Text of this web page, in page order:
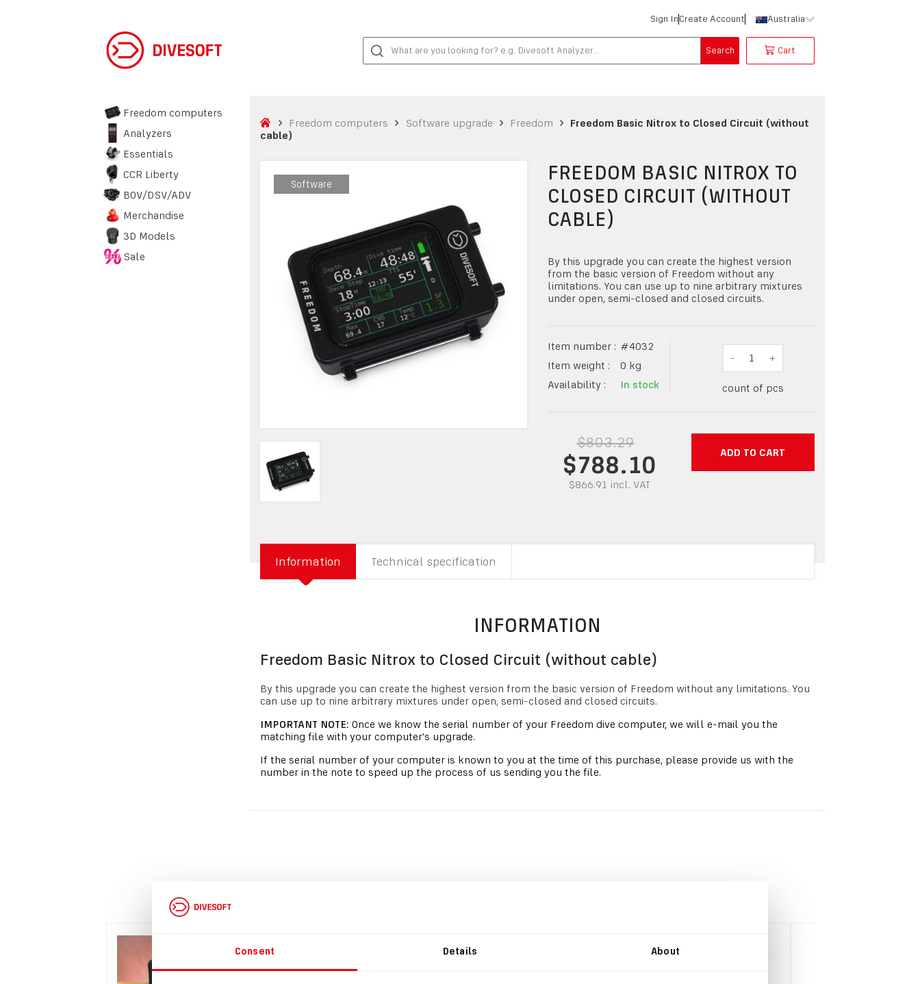
Consent Details About
Sign In Create Account Australia
Search Cart
Freedom computers
Analyzers
Essentials
CCR Liberty
BOV/DSV/ADV
Merchandise
3D Models
Sale
Freedom computers Software upgrade Freedom
Freedom Basic Nitrox to Closed Circuit (without
cable)
Software
Software
FREEDOM BASIC NITROX TO
CLOSED CIRCUIT (WITHOUT
CABLE)
By this upgrade you can create the highest version
from the basic version of Freedom without any
limitations. You can use up to nine arbitrary mixtures
under open, semi-closed and closed circuits.
Item number : #4032
Item weight :
0 kg
Availability :
In stock
- 1 +
count of pcs
$803.29
$788.10
$866.91 incl. VAT
ADD TO CART
Information Technical specification
INFORMATION
Freedom Basic Nitrox to Closed Circuit (without cable)
By this upgrade you can create the highest version from the basic version of Freedom without any limitations. You
can use up to nine arbitrary mixtures under open, semi-closed and closed circuits.
IMPORTANT NOTE: Once we know the serial number of your Freedom dive computer, we will e-mail you the
matching file with your computer's upgrade.
If the serial number of your computer is known to you at the time of this purchase, please provide us with the
number in the note to speed up the process of us sending you the file.